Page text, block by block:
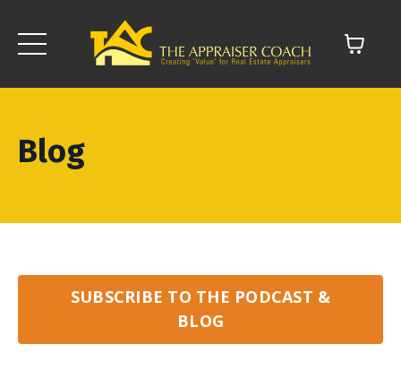
Blog
SUBSCRIBE TO THE PODCAST &
BLOG